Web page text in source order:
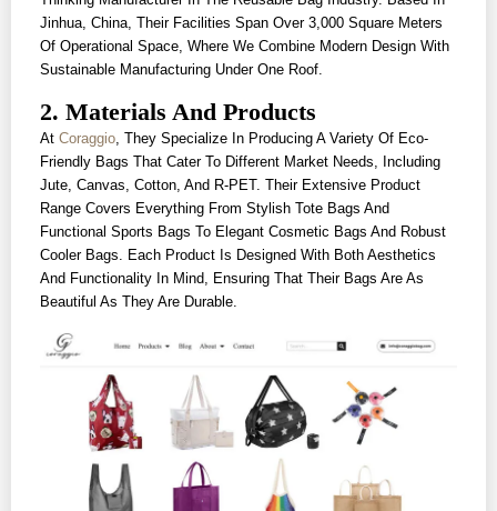
Jinhua, China, Their Facilities Span Over 3,000 Square Meters
Of Operational Space, Where We Combine Modern Design With
Sustainable Manufacturing Under One Roof.
2. Materials And Products
At Coraggio , They Specialize In Producing A Variety Of Eco-
Friendly Bags That Cater To Different Market Needs, Including
Jute, Canvas, Cotton, And R-PET. Their Extensive Product
Range Covers Everything From Stylish Tote Bags And
Functional Sports Bags To Elegant Cosmetic Bags And Robust
Cooler Bags. Each Product Is Designed With Both Aesthetics
And Functionality In Mind, Ensuring That Their Bags Are As
Beautiful As They Are Durable.